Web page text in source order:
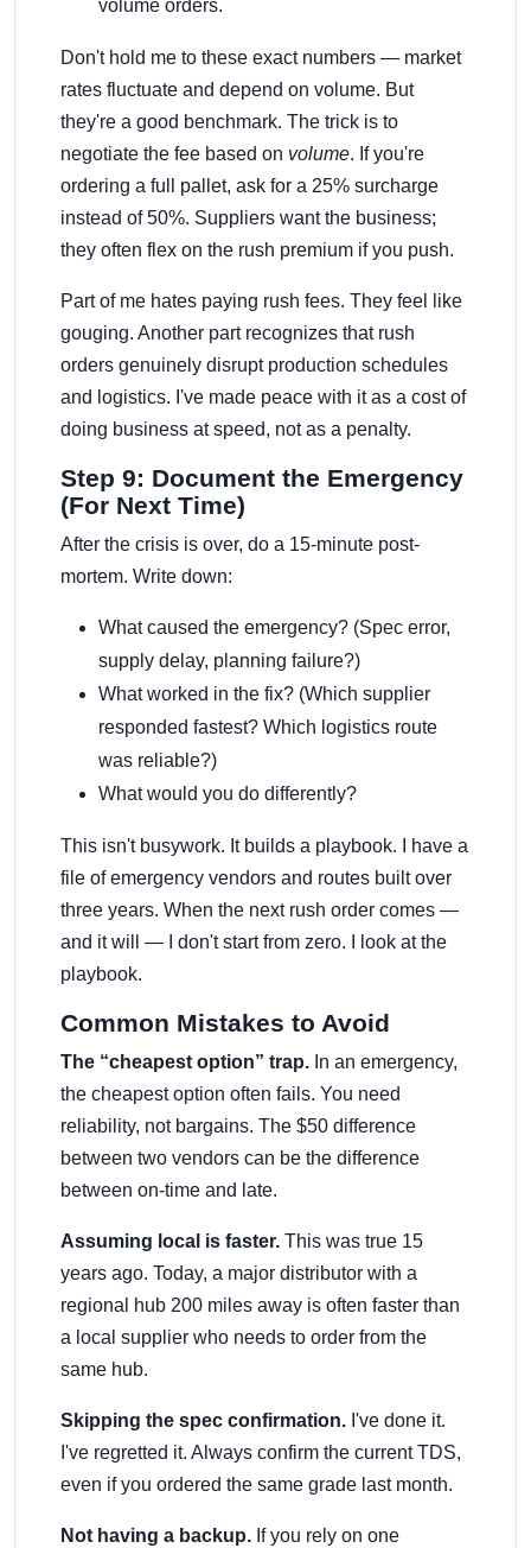
volume orders.
Don't hold me to these exact numbers — market
rates fluctuate and depend on volume. But
they're a good benchmark. The trick is to
negotiate the fee based on volume. If you're
ordering a full pallet, ask for a 25% surcharge
instead of 50%. Suppliers want the business;
they often flex on the rush premium if you push.
Part of me hates paying rush fees. They feel like
gouging. Another part recognizes that rush
orders genuinely disrupt production schedules
and logistics. I've made peace with it as a cost of
doing business at speed, not as a penalty.
Step 9: Document the Emergency
(For Next Time)
After the crisis is over, do a 15-minute post-
mortem. Write down:
What caused the emergency? (Spec error,
supply delay, planning failure?)
What worked in the fix? (Which supplier
responded fastest? Which logistics route
was reliable?)
What would you do differently?
This isn't busywork. It builds a playbook. I have a
file of emergency vendors and routes built over
three years. When the next rush order comes —
and it will — I don't start from zero. I look at the
playbook.
Common Mistakes to Avoid
The “cheapest option” trap. In an emergency,
the cheapest option often fails. You need
reliability, not bargains. The $50 difference
between two vendors can be the difference
between on-time and late.
Assuming local is faster. This was true 15
years ago. Today, a major distributor with a
regional hub 200 miles away is often faster than
a local supplier who needs to order from the
same hub.
Skipping the spec confirmation. I've done it.
I've regretted it. Always confirm the current TDS,
even if you ordered the same grade last month.
Not having a backup. If you rely on one